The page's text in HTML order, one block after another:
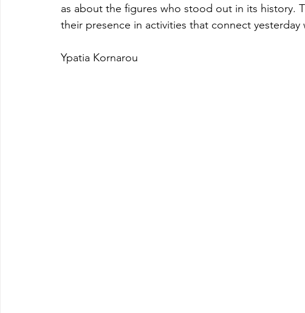
as about the figures who stood out in its history.
their presence in activities that connect yesterday
Ypatia Kornarou